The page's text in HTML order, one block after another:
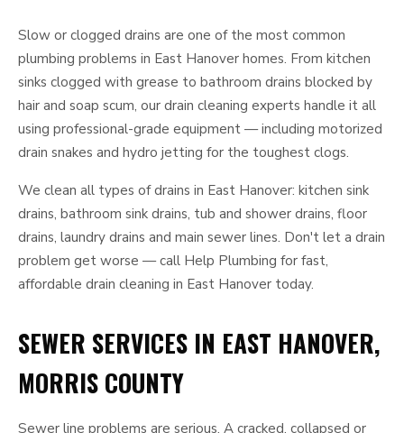
Slow or clogged drains are one of the most common
plumbing problems in East Hanover homes. From kitchen
sinks clogged with grease to bathroom drains blocked by
hair and soap scum, our drain cleaning experts handle it all
using professional-grade equipment — including motorized
drain snakes and hydro jetting for the toughest clogs.
We clean all types of drains in East Hanover: kitchen sink
drains, bathroom sink drains, tub and shower drains, floor
drains, laundry drains and main sewer lines. Don't let a drain
problem get worse — call Help Plumbing for fast,
affordable drain cleaning in East Hanover today.
SEWER SERVICES IN EAST HANOVER,
MORRIS COUNTY
Sewer line problems are serious. A cracked, collapsed or